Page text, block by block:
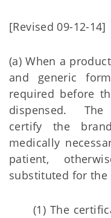
[Revised 09-12-14]
(a) When a
and generic
required before
dispensed. The
certify the
medically
patient,
substituted for
(1) The